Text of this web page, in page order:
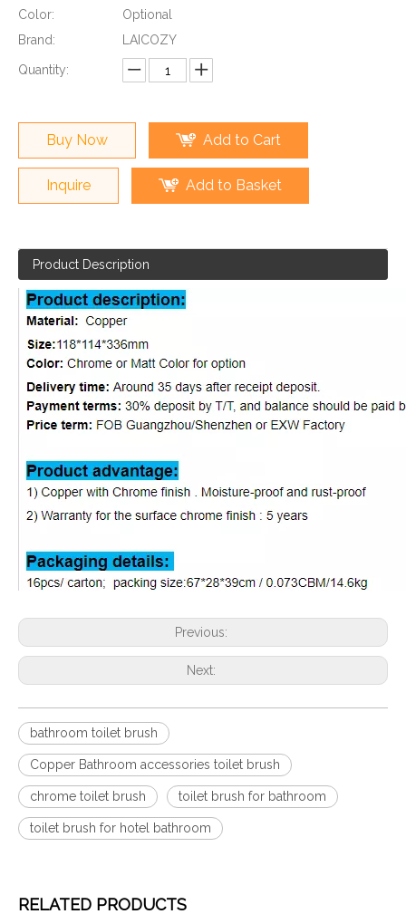
Color:
Optional
Brand:
LAICOZY
Quantity:
Buy Now Add to Cart
Inquire Add to Basket
Product Description
Previous:
Next:
bathroom toilet brush
Copper Bathroom accessories toilet brush
chrome toilet brush toilet brush for bathroom
toilet brush for hotel bathroom
RELATED PRODUCTS